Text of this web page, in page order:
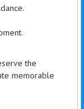
the
memorable